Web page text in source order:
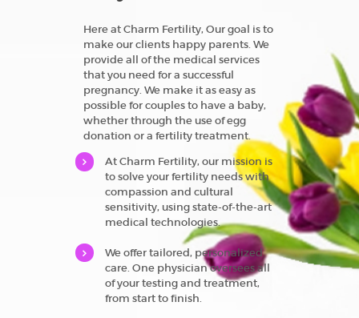
Here at Charm Fertility, Our goal is to
make our clients happy parents. We
provide all of the medical services
that you need for a successful
pregnancy. We make it as easy as
possible for couples to have a baby,
whether through the use of egg
donation or a fertility treatment.
At Charm Fertility, our mission is
to solve your fertility needs with
compassion and cultural
sensitivity, using state-of-the-art
medical technologies.
We offer tailored, personalized
care. One physician oversees all
of your testing and treatment,
from start to finish.